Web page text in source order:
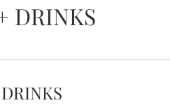
DRINKS